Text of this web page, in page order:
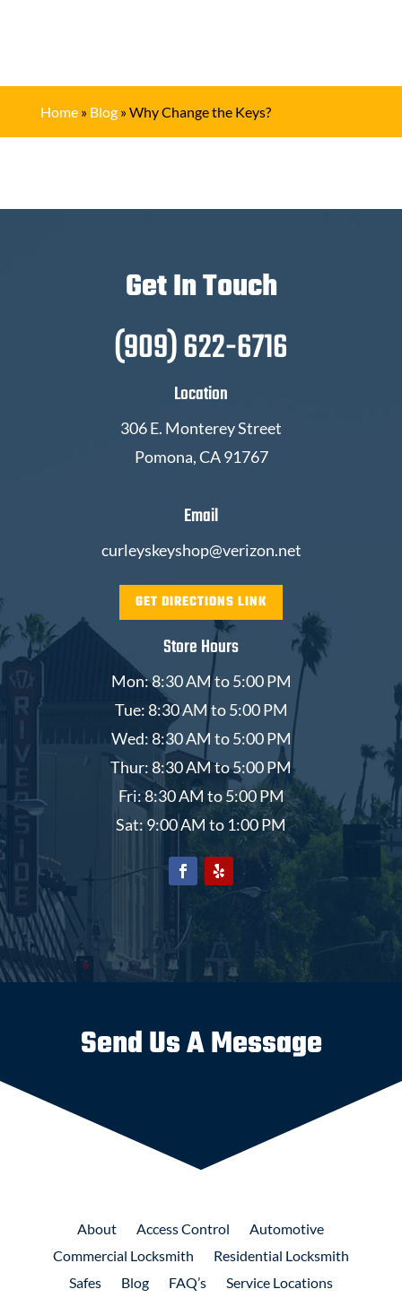
Home» Blog»Why Change the Keys?
Get In Touch
(909) 622-6716
Location
306 E. Monterey Street
Pomona, CA 91767
Email
curleyskeyshop@verizon.net
GET DIRECTIONS LINK
Store Hours
Mon: 8:30 AM to 5:00 PM
Tue: 8:30 AM to 5:00 PM
Wed: 8:30 AM to 5:00 PM
Thur: 8:30 AM to 5:00 PM
Fri: 8:30 AM to 5:00 PM
Sat: 9:00 AM to 1:00 PM
Send Us A Message
About AccessControl
Automotive
Commercial Locksmith Residential Locksmith
Safes
Blog FAQ’s Service Locations